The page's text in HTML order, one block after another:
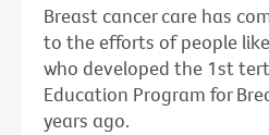
Breast cancer care has
to the efforts of people
who developed the 1st
Education Program for
years ago.